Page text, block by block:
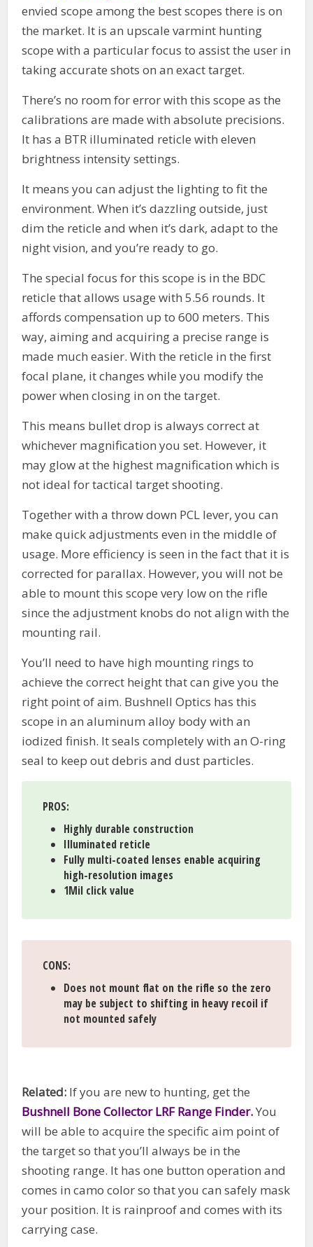
envied scope among the best scopes there is on
the market. It is an upscale varmint hunting
scope with a particular focus to assist the user in
taking accurate shots on an exact target.
There’s no room for error with this scope as the
calibrations are made with absolute precisions.
It has a BTR illuminated reticle with eleven
brightness intensity settings.
It means you can adjust the lighting to fit the
environment. When it’s dazzling outside, just
dim the reticle and when it’s dark, adapt to the
night vision, and you’re ready to go.
The special focus for this scope is in the BDC
reticle that allows usage with 5.56 rounds. It
affords compensation up to 600 meters. This
way, aiming and acquiring a precise range is
made much easier. With the reticle in the first
focal plane, it changes while you modify the
power when closing in on the target.
This means bullet drop is always correct at
whichever magnification you set. However, it
may glow at the highest magnification which is
not ideal for tactical target shooting.
Together with a throw down PCL lever, you can
make quick adjustments even in the middle of
usage. More efficiency is seen in the fact that it is
corrected for parallax. However, you will not be
able to mount this scope very low on the rifle
since the adjustment knobs do not align with the
mounting rail.
You’ll need to have high mounting rings to
achieve the correct height that can give you the
right point of aim. Bushnell Optics has this
scope in an aluminum alloy body with an
iodized finish. It seals completely with an O-ring
seal to keep out debris and dust particles.
PROS:
Highly durable construction
Illuminated reticle
Fully multi-coated lenses enable acquiring
high-resolution images
1Mil click value
CONS:
Does not mount flat on the rifle so the zero
may be subject to shifting in heavy recoil if
not mounted safely
Related: If you are new to hunting, get the
Bushnell Bone Collector LRF Range Finder.You
will be able to acquire the specific aim point of
the target so that you’ll always be in the
shooting range. It has one button operation and
comes in camo color so that you can safely mask
your position. It is rainproof and comes with its
carrying case.